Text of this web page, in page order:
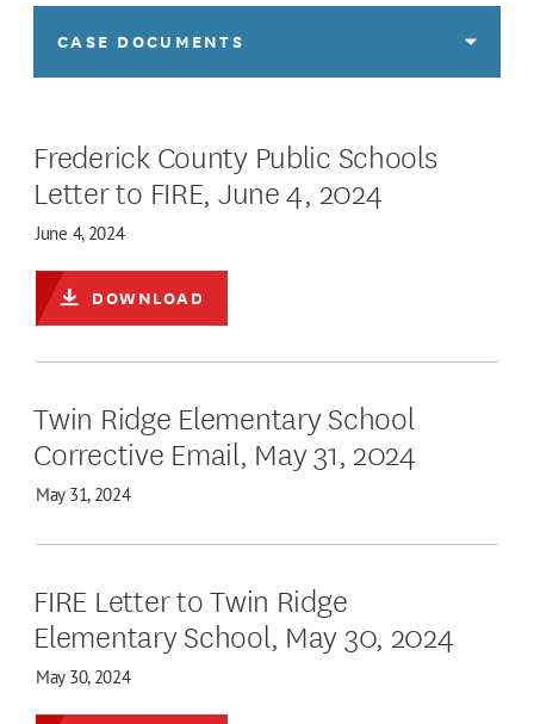
CASE DOCUMENTS
Frederick County Public Schools
Letter to FIRE, June 4, 2024
June 4, 2024
DOWNLOAD
Twin Ridge Elementary School
Corrective Email, May 31, 2024
May 31, 2024
FIRE Letter to Twin Ridge
Elementary School, May 30, 2024
May 30, 2024